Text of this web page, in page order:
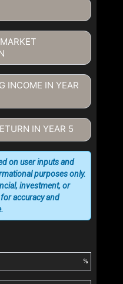
INCOME IN YEAR
IN YEAR 5
%
on user inputs and
purposes only.
investment, or
accuracy and